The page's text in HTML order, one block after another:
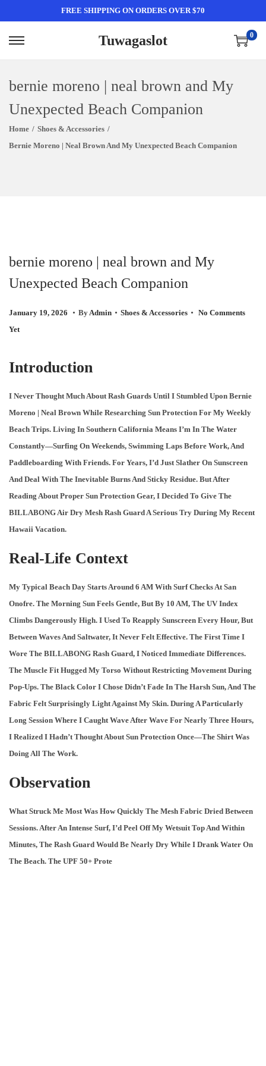
FREE SHIPPING ON ORDERS OVER $70
S
I
T
N
I
O
S
I
T
C
Tuwagaslot 0
bernie moreno | neal brown and My
Unexpected Beach Companion
Home / Shoes & Accessories /
Bernie Moreno | Neal Brown And My Unexpected Beach Companion
bernie moreno | neal brown and My
Unexpected Beach Companion
P
O
T
D
O
N
January 19, 2026
F
A
R
Y
3
,
2
0
2
. ByAdmin . P
D
I
N
Shoes & Accessories . No Comments
Yet
Introduction
I Never Thought Much About Rash Guards Until I Stumbled Upon Bernie
Moreno | Neal Brown While Researching Sun Protection For My Weekly
Beach Trips. Living In Southern California Means I’m In The Water
Constantly—Surfing On Weekends, Swimming Laps Before Work, And
Paddleboarding With Friends. For Years, I’d Just Slather On Sunscreen
And Deal With The Inevitable Burns And Sticky Residue. But After
Reading About Proper Sun Protection Gear, I Decided To Give The
BILLABONG Air Dry Mesh Rash Guard A Serious Try During My Recent
Hawaii Vacation.
Real-Life Context
My Typical Beach Day Starts Around 6 AM With Surf Checks At San
Onofre. The Morning Sun Feels Gentle, But By 10 AM, The UV Index
Climbs Dangerously High. I Used To Reapply Sunscreen Every Hour, But
Between Waves And Saltwater, It Never Felt Effective. The First Time I
Wore The BILLABONG Rash Guard, I Noticed Immediate Differences.
The Muscle Fit Hugged My Torso Without Restricting Movement During
Pop-Ups. The Black Color I Chose Didn’t Fade In The Harsh Sun, And The
Fabric Felt Surprisingly Light Against My Skin. During A Particularly
Long Session Where I Caught Wave After Wave For Nearly Three Hours,
I Realized I Hadn’t Thought About Sun Protection Once—The Shirt Was
Doing All The Work.
Observation
What Struck Me Most Was How Quickly The Mesh Fabric Dried Between
Sessions. After An Intense Surf, I’d Peel Off My Wetsuit Top And Within
Minutes, The Rash Guard Would Be Nearly Dry While I Drank Water On
The Beach. The UPF 50+ Prote